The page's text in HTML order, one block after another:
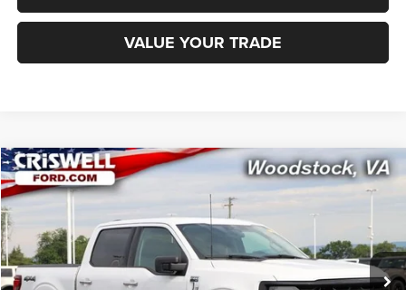
VALUE YOUR TRADE
2025Ford F-150XLT
1FTFW3L80SKE52792Stock: W0518Model:W3L
28,143 mi Ext. Int.
$42,246
CRISWELL PRICE
Compare Vehicle